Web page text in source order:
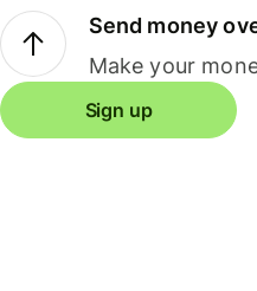
Send money
Make your
Sign up